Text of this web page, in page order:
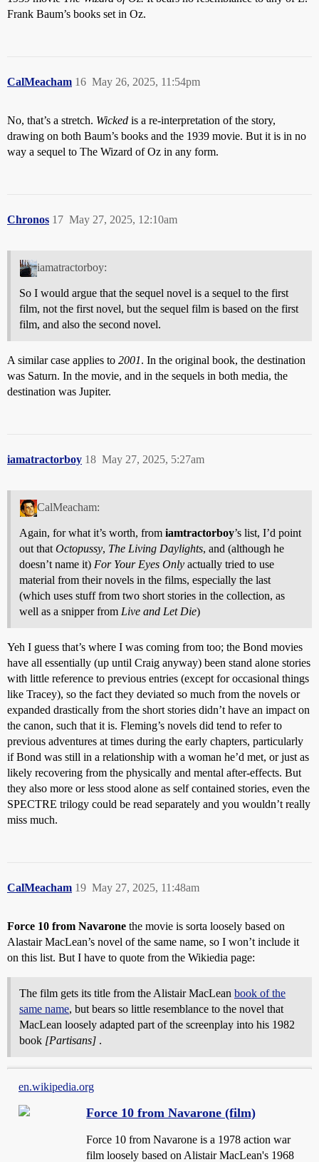
Frank Baum’s books set in Oz.
CalMeacham May 26, 2025, 11:54pm
16
No, that’s a stretch. Wicked is a re-interpretation of the story,
drawing on both Baum’s books and the 1939 movie. But it is in no
way a sequel to The Wizard of Oz in any form.
Chronos May 27, 2025, 12:10am
17
iamatractorboy:
So I would argue that the sequel novel is a sequel to the first
film, not the first novel, but the sequel film is based on the first
film, and also the second novel.
A similar case applies to 2001. In the original book, the destination
was Saturn. In the movie, and in the sequels in both media, the
destination was Jupiter.
iamatractorboy May 27, 2025, 5:27am
18
CalMeacham:
Again, for what it’s worth, from iamtractorboy’s list, I’d point
out that Octopussy, The Living Daylights, and (although he
doesn’t name it) For Your Eyes Only actually tried to use
material from their novels in the films, especially the last
(which uses stuff from two short stories in the collection, as
well as a snipper from Live and Let Die)
Yeh I guess that’s where I was coming from too; the Bond movies
have all essentially (up until Craig anyway) been stand alone stories
with little reference to previous entries (except for occasional things
like Tracey), so the fact they deviated so much from the novels or
expanded drastically from the short stories didn’t have an impact on
the canon, such that it is. Fleming’s novels did tend to refer to
previous adventures at times during the early chapters, particularly
if Bond was still in a relationship with a woman he’d met, or just as
likely recovering from the physically and mental after-effects. But
they also more or less stood alone as self contained stories, even the
SPECTRE trilogy could be read separately and you wouldn’t really
miss much.
CalMeacham May 27, 2025, 11:48am
19
Force 10 from Navarone the movie is sorta loosely based on
Alastair MacLean’s novel of the same name, so I won’t include it
on this list. But I have to quote from the Wikiedia page:
The film gets its title from the Alistair MacLean book of the
same name, but bears so little resemblance to the novel that
MacLean loosely adapted part of the screenplay into his 1982
book [Partisans] .
en.wikipedia.org
Force 10 from Navarone (film)
Force 10 from Navarone is a 1978 action war
film loosely based on Alistair MacLean's 1968